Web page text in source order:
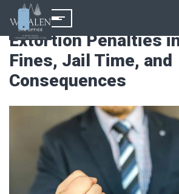
Extortion Penalties
Fines, Jail Time, and
Consequences